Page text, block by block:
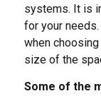
systems. It is
for your
when
size of the
Some of the